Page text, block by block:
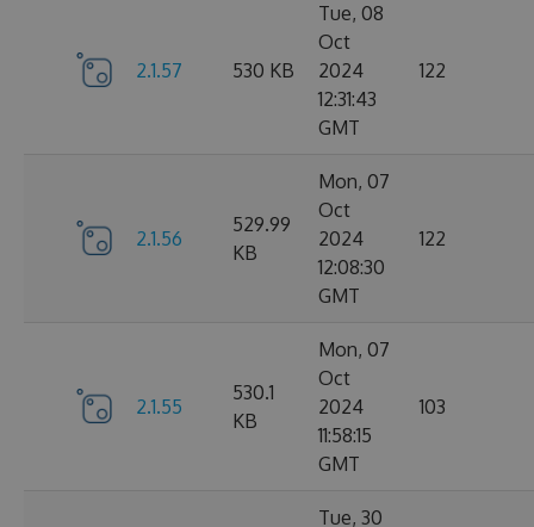
2.1.57 530 KB
Tue, 08
Oct
2024
12:31:43
GMT
122
2.1.56
529.99
KB
Mon, 07
Oct
2024
12:08:30
GMT
122
2.1.55
530.1
KB
Mon, 07
Oct
2024
11:58:15
GMT
103
Tue, 30